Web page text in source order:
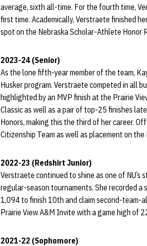
average, sixth all-time. For the fourth time,
first time. Academically, Verstraete finished
spot on the Nebraska Scholar-Athlete Honor
2023-24 (Senior)
As the lone fifth-year member of the team,
Husker program. Verstraete competed in all
highlighted by an MVP finish at the Prairie
Classic as well as a pair of top-25 finishes
Honors, making this the third of her career.
Citizenship Team as well as placement on
2022-23 (Redshirt Junior)
Verstraete continued to shine as one of
regular-season tournaments. She recorded
1,094 to finish 10th and claim second-team-
Prairie View A&M Invite with a game high of
2021-22 (Sophomore)